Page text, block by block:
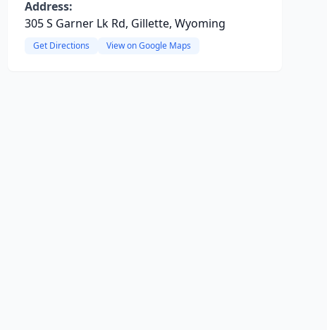
Address:
305 S Garner Lk Rd, Gillette, Wyoming
Get Directions View on Google Maps